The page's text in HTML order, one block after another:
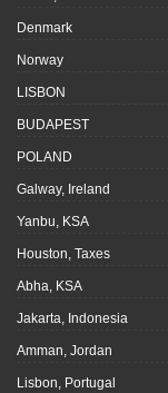
Denmark
Norway
LISBON
BUDAPEST
POLAND
Galway, Ireland
Yanbu, KSA
Houston, Taxes
Abha, KSA
Jakarta, Indonesia
Amman, Jordan
Lisbon, Portugal